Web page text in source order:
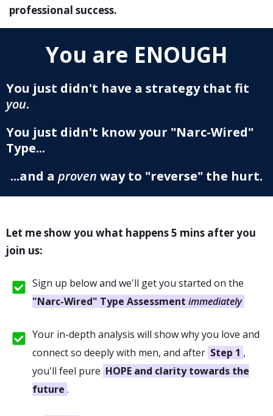
professional success.
You are ENOUGH
You just didn't have a strategy that fit
you.
You just didn't know your "Narc-Wired"
Type...
...and a proven way to "reverse" the hurt.
Let me show you what happens 5 mins after you
join us:
Sign up below and we'll get you started on the
"Narc-Wired" Type Assessment immediately
Your in-depth analysis will show why you love and
connect so deeply with men, and after Step 1 ,
you'll feel pure HOPE and clarity towards the
future .